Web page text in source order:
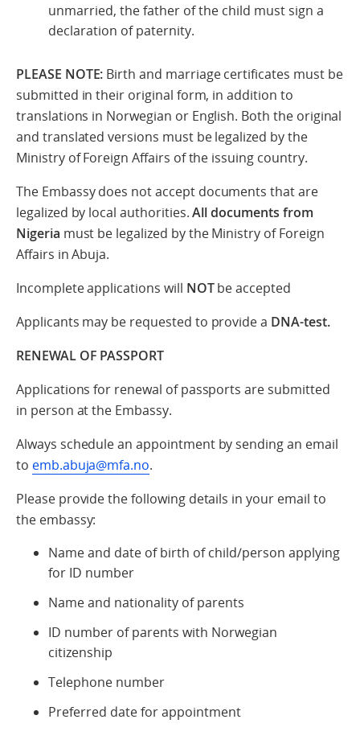
unmarried, the father of the child must sign a
declaration of paternity.
PLEASE NOTE: Birth and marriage certificates must be
submitted in their original form, in addition to
translations in Norwegian or English. Both the original
and translated versions must be legalized by the
Ministry of Foreign Affairs of the issuing country.
The Embassy does not accept documents that are
legalized by local authorities.All documents from
Nigeria must be legalized by the Ministry of Foreign
Affairs in Abuja.
Incomplete applications will NOTbe accepted
Applicants may be requested to provide a DNA-test.
RENEWAL OF PASSPORT
Applications for renewal of passports are submitted
in person at the Embassy.
Always schedule an appointment by sending an email
to emb.abuja@mfa.no.
Please provide the following details in your email to
the embassy:
Name and date of birth of child/person applying
for ID number
Name and nationality of parents
ID number of parents with Norwegian
citizenship
Telephone number
Preferred date for appointment